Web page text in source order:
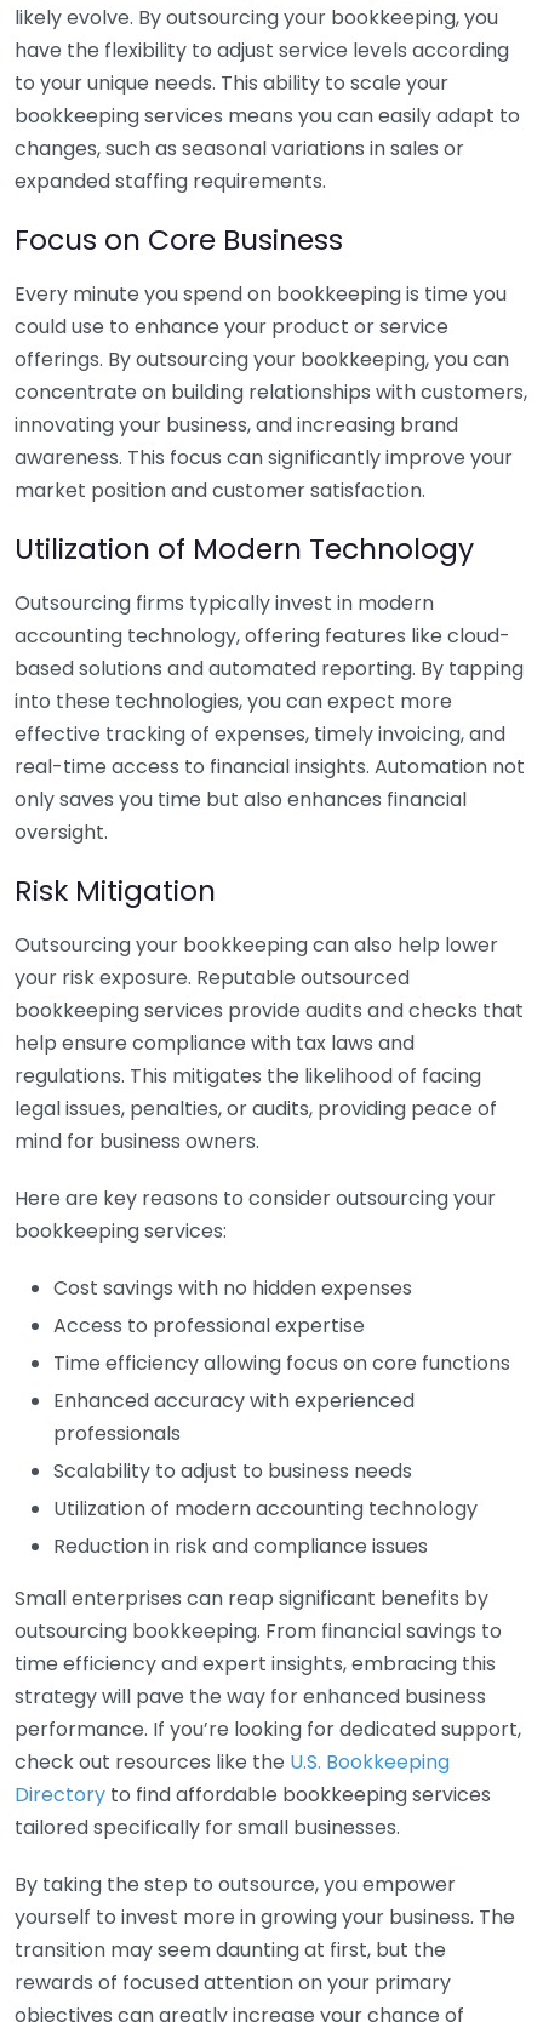
likely evolve. By outsourcing your bookkeeping, you
have the flexibility to adjust service levels according
to your unique needs. This ability to scale your
bookkeeping services means you can easily adapt to
changes, such as seasonal variations in sales or
expanded staffing requirements.
Focus on Core Business
Every minute you spend on bookkeeping is time you
could use to enhance your product or service
offerings. By outsourcing your bookkeeping, you can
concentrate on building relationships with customers,
innovating your business, and increasing brand
awareness. This focus can significantly improve your
market position and customer satisfaction.
Utilization of Modern Technology
Outsourcing firms typically invest in modern
accounting technology, offering features like cloud-
based solutions and automated reporting. By tapping
into these technologies, you can expect more
effective tracking of expenses, timely invoicing, and
real-time access to financial insights. Automation not
only saves you time but also enhances financial
oversight.
Risk Mitigation
Outsourcing your bookkeeping can also help lower
your risk exposure. Reputable outsourced
bookkeeping services provide audits and checks that
help ensure compliance with tax laws and
regulations. This mitigates the likelihood of facing
legal issues, penalties, or audits, providing peace of
mind for business owners.
Here are key reasons to consider outsourcing your
bookkeeping services:
Cost savings with no hidden expenses
Access to professional expertise
Time efficiency allowing focus on core functions
Enhanced accuracy with experienced
professionals
Scalability to adjust to business needs
Utilization of modern accounting technology
Reduction in risk and compliance issues
Small enterprises can reap significant benefits by
outsourcing bookkeeping. From financial savings to
time efficiency and expert insights, embracing this
strategy will pave the way for enhanced business
performance. If you’re looking for dedicated support,
check out resources like the U.S. Bookkeeping
Directory to find affordable bookkeeping services
tailored specifically for small businesses.
By taking the step to outsource, you empower
yourself to invest more in growing your business. The
transition may seem daunting at first, but the
rewards of focused attention on your primary
objectives can greatly increase your chance of